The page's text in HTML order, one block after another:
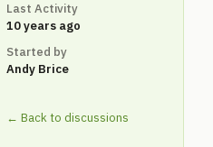
Last Activity
10 years ago
Started by
Andy Brice
← Back to discussions